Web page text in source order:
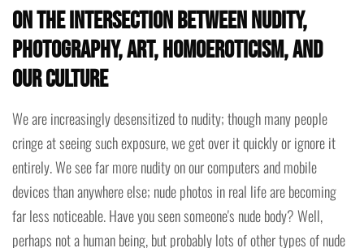
On the intersection between Nudity,
Photography, Art, Homoeroticism, and
Our Culture
We are increasingly desensitized to nudity; though many people
cringe at seeing such exposure, we get over it quickly or ignore it
entirely. We see far more nudity on our computers and mobile
devices than anywhere else; nude photos in real life are becoming
far less noticeable. Have you seen someone's nude body? Well,
perhaps not a human being, but probably lots of other types of nude